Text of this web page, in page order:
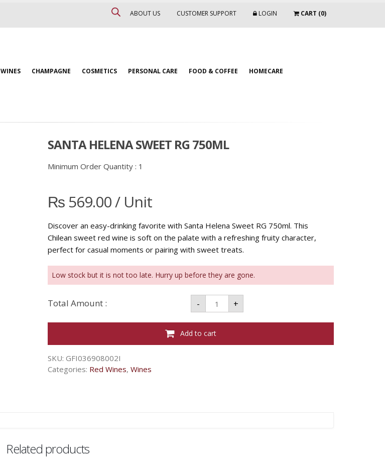
ABOUT US CUSTOMER SUPPORT LOGIN CART (0)
WINES CHAMPAGNE COSMETICS PERSONAL CARE FOOD & COFFEE HOMECARE
SANTA HELENA SWEET RG 750ML
Minimum Order Quantity : 1
₨ 569.00/ Unit
Discover an easy-drinking favorite with Santa Helena Sweet RG 750ml. This
Chilean sweet red wine is soft on the palate with a refreshing fruity character,
perfect for casual moments or pairing with sweet treats.
Low stock but it is not too late. Hurry up before they are gone.
Total Amount : -
SANTA
HELENA
SWEET
RG
750ML
quantity
+
Add to cart
SKU: GFI036908002I
Categories: Red Wines, Wines
Related products